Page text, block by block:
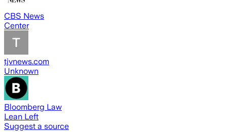
CBS News
Center
tjvnews.com
Unknown
Bloomberg Law
Lean Left
Suggest a source